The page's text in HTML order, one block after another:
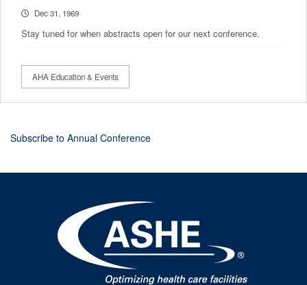
Dec 31, 1969
Stay tuned for when abstracts open for our next conference.
AHA Education & Events
Subscribe to Annual Conference